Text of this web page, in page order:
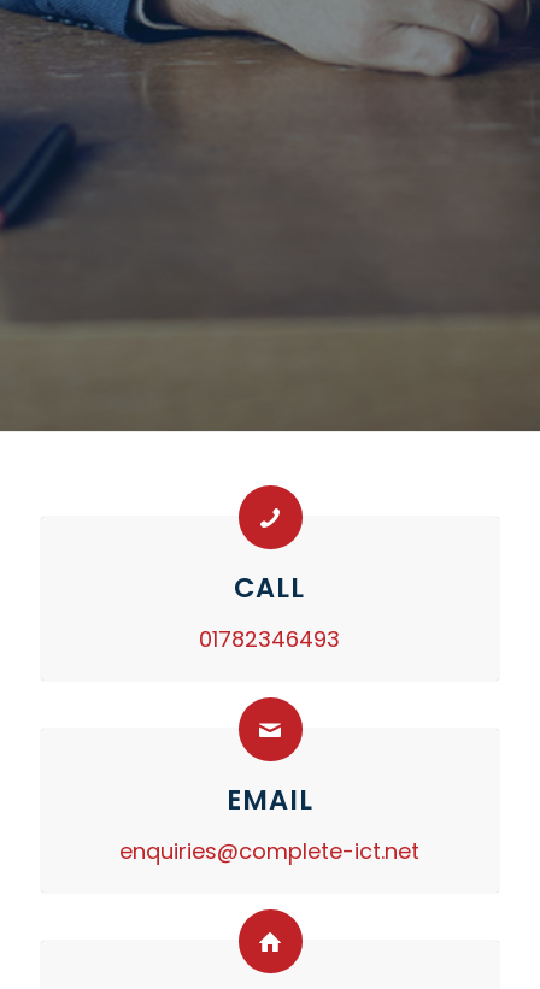
CALL
01782346493
EMAIL
enquiries@complete-ict.net